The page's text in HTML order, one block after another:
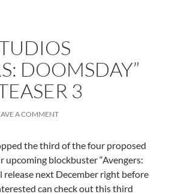
DOOMSDAY”
3
A COMMENT
the third of the four proposed
upcoming blockbuster “Avengers:
release next December right before
can check out this third